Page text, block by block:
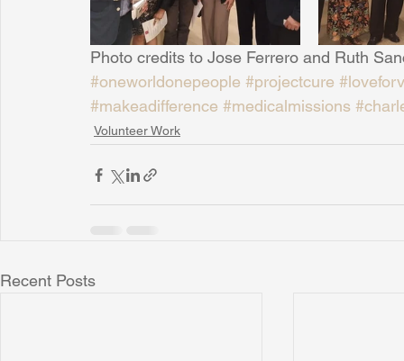
Sunrise for Rural Dwellers, Nigeria Coral Tree Education
Photo credits to Jose Ferrero and Ruth
#oneworldonepeople #projectcure
#makeadifference #medicalmissions
Volunteer Work
Recent Posts